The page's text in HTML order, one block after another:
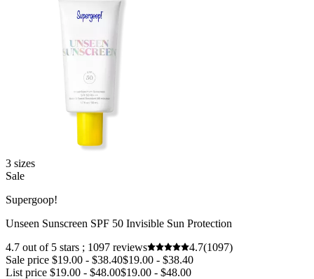
3 sizes
Sale
Supergoop!
Unseen Sunscreen SPF 50 Invisible Sun Protection
4.7 out of 5 stars ; 1097 reviews
4.7(1097)
Sale price $19.00 - $38.40$19.00 - $38.40
List price $19.00 - $48.00$19.00 - $48.00